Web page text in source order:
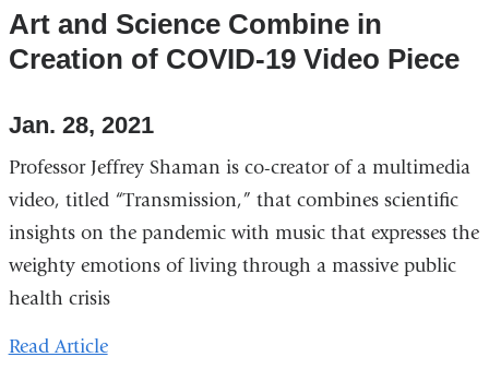
Art and Science Combine in
Creation of COVID-19 Video Piece
Jan. 28, 2021
Professor Jeffrey Shaman is co-creator of a multimedia
video, titled “Transmission,” that combines scientific
insights on the pandemic with music that expresses the
weighty emotions of living through a massive public
health crisis
Read Article